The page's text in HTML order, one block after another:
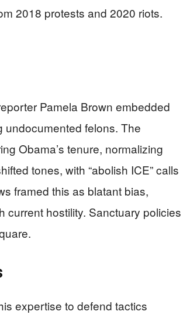
2018 protests and 2020 riots.
Pamela Brown embedded
undocumented felons. The
Obama’s tenure, normalizing
tones, with “abolish ICE” calls
framed this as blatant bias,
current hostility. Sanctuary policies
expertise to defend tactics